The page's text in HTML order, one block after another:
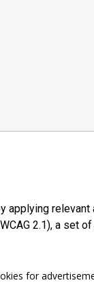
applying
2.1), a set
for